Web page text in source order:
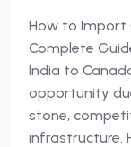
How to Import
Complete
India to
opportunity
stone,
infrastructure.